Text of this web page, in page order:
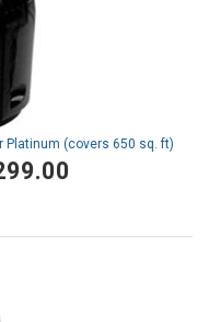
Platinum (covers 650 sq. ft)